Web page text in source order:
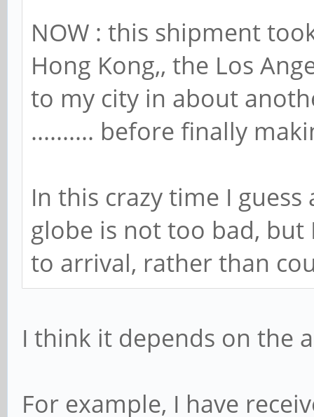
NOW : this shipment
Hong Kong,, the Los
to my city in about
.......... before finally
In this crazy time I
globe is not too bad,
to arrival, rather than
I think it depends on the
For example, I have